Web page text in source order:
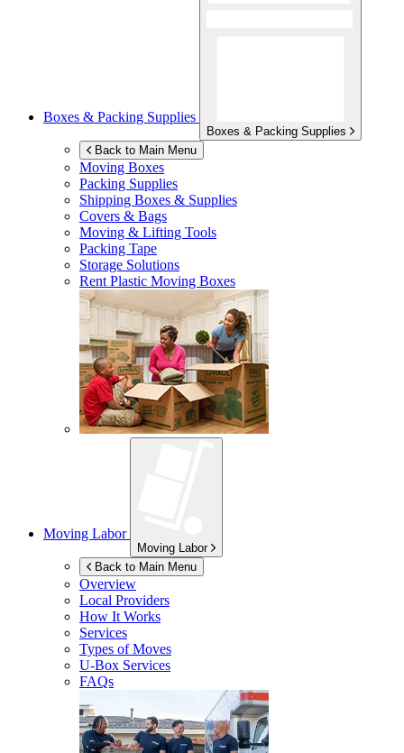
Boxes & Packing Supplies
Boxes & Packing Supplies
Back to Main Menu
Moving Boxes
Packing Supplies
Shipping Boxes & Supplies
Covers & Bags
Moving & Lifting Tools
Packing Tape
Storage Solutions
Rent Plastic Moving Boxes
Moving Labor
Moving Labor
Back to Main Menu
Overview
Local Providers
How It Works
Services
Types of Moves
U-Box Services
FAQs